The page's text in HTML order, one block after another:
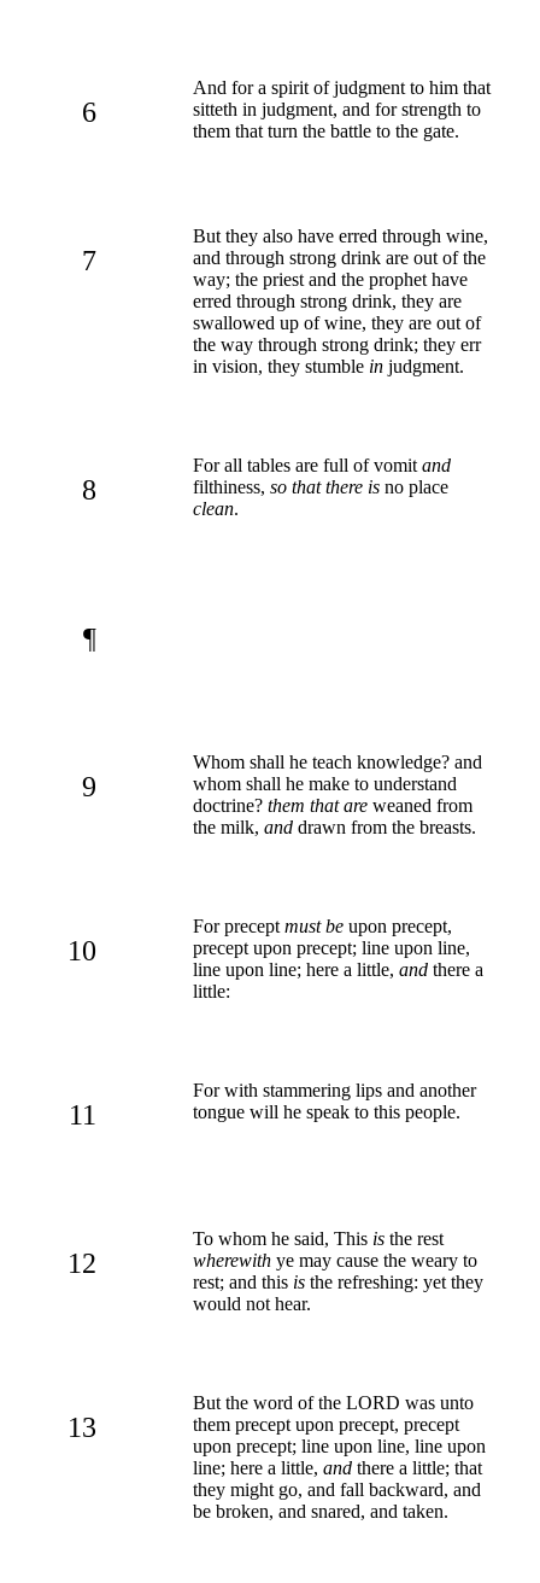
6
And for a spirit of judgment to him that
sitteth in judgment, and for strength to
them that turn the battle to the gate.
7
But they also have erred through wine,
and through strong drink are out of the
way; the priest and the prophet have
erred through strong drink, they are
swallowed up of wine, they are out of
the way through strong drink; they err
in vision, they stumble in judgment.
8
For all tables are full of vomit and
filthiness, so that there is no place
clean.
¶
9
Whom shall he teach knowledge? and
whom shall he make to understand
doctrine? them that are weaned from
the milk, and drawn from the breasts.
10
For precept must be upon precept,
precept upon precept; line upon line,
line upon line; here a little, and there a
little:
11
For with stammering lips and another
tongue will he speak to this people.
12
To whom he said, This is the rest
wherewith ye may cause the weary to
rest; and this is the refreshing: yet they
would not hear.
13
But the word of the LORD was unto
them precept upon precept, precept
upon precept; line upon line, line upon
line; here a little, and there a little; that
they might go, and fall backward, and
be broken, and snared, and taken.